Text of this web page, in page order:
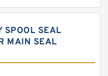
SPOOL SEAL
MAIN SEAL